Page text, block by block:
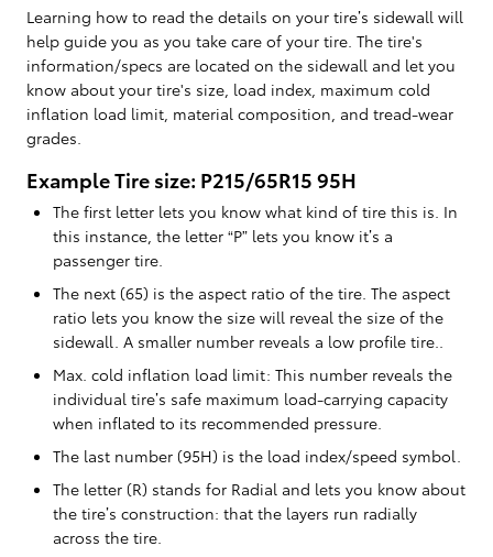
Learning how to read the details on your tire’s sidewall will
help guide you as you take care of your tire. The tire's
information/specs are located on the sidewall and let you
know about your tire's size, load index, maximum cold
inflation load limit, material composition, and tread-wear
grades.
Example Tire size: P215/65R15 95H
The first letter lets you know what kind of tire this is. In
this instance, the letter “P” lets you know it’s a
passenger tire.
The next (65) is the aspect ratio of the tire. The aspect
ratio lets you know the size will reveal the size of the
sidewall. A smaller number reveals a low profile tire..
Max. cold inflation load limit: This number reveals the
individual tire’s safe maximum load-carrying capacity
when inflated to its recommended pressure.
The last number (95H) is the load index/speed symbol.
The letter (R) stands for Radial and lets you know about
the tire’s construction: that the layers run radially
across the tire.